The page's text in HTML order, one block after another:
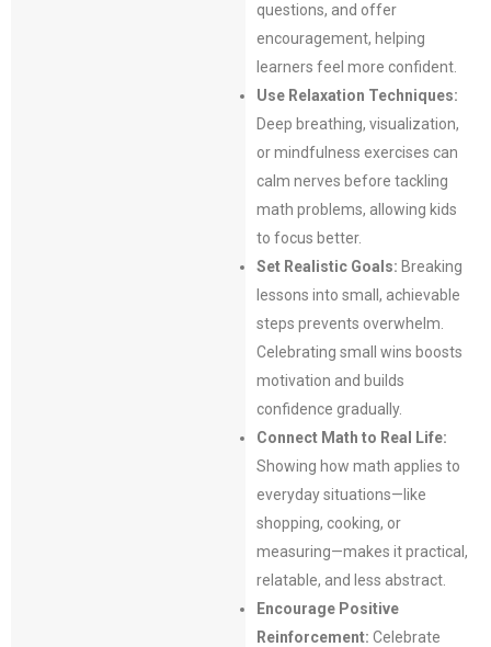
questions, and offer
encouragement, helping
learners feel more confident.
Use Relaxation Techniques:
Deep breathing, visualization,
or mindfulness exercises can
calm nerves before tackling
math problems, allowing kids
to focus better.
Set Realistic Goals: Breaking
lessons into small, achievable
steps prevents overwhelm.
Celebrating small wins boosts
motivation and builds
confidence gradually.
Connect Math to Real Life:
Showing how math applies to
everyday situations—like
shopping, cooking, or
measuring—makes it practical,
relatable, and less abstract.
Encourage Positive
Reinforcement: Celebrate